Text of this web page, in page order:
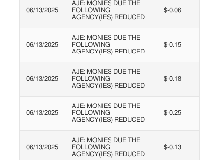
06/13/2025
AJE: MONIES DUE THE
FOLLOWING
AGENCY(IES) REDUCED
$-0.06
06/13/2025
AJE: MONIES DUE THE
FOLLOWING
AGENCY(IES) REDUCED
$-0.15
06/13/2025
AJE: MONIES DUE THE
FOLLOWING
AGENCY(IES) REDUCED
$-0.18
06/13/2025
AJE: MONIES DUE THE
FOLLOWING
AGENCY(IES) REDUCED
$-0.25
06/13/2025
AJE: MONIES DUE THE
FOLLOWING
AGENCY(IES) REDUCED
$-0.13